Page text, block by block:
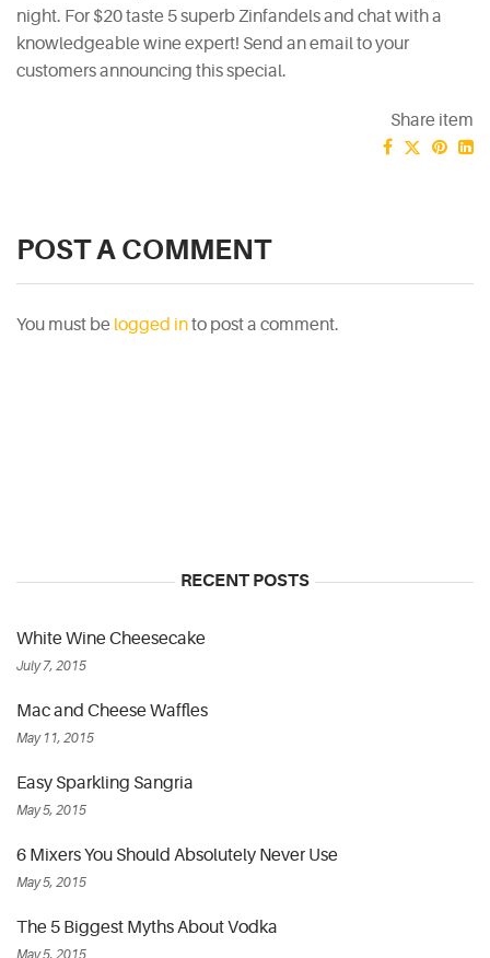
night. For $20 taste 5 superb Zinfandels and chat with a
knowledgeable wine expert! Send an email to your
customers announcing this special.
Share item
POST A COMMENT
You must be logged into post a comment.
RECENT POSTS
White Wine Cheesecake
July 7, 2015
Mac and Cheese Waffles
May 11, 2015
Easy Sparkling Sangria
May 5, 2015
6 Mixers You Should Absolutely Never Use
May 5, 2015
The 5 Biggest Myths About Vodka
May 5, 2015